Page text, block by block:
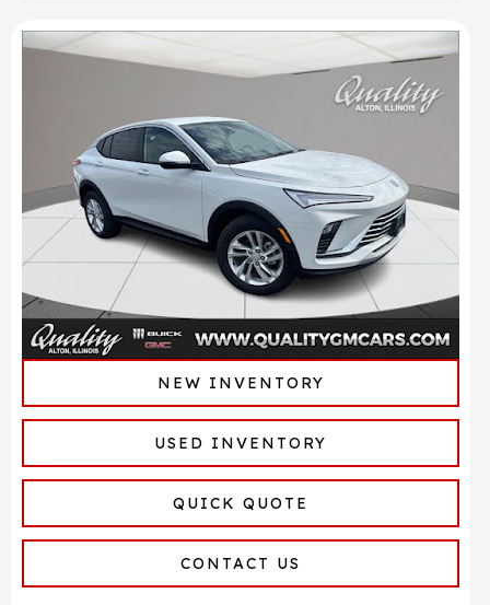
NEW INVENTORY
USED INVENTORY
QUICK QUOTE
CONTACT US